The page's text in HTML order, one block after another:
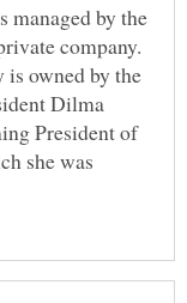
managed by the
company.
is owned by the
Dilma
President of
she was